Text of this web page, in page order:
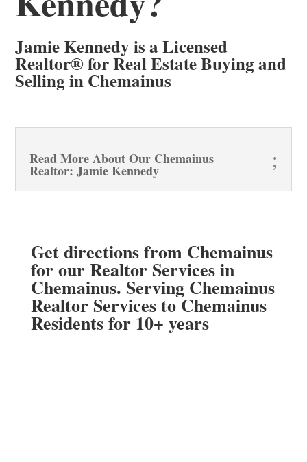
Jamie Kennedy is a Licensed
Realtor® for Real Estate Buying and
Selling in Chemainus
Read More About Our Chemainus
Realtor: Jamie Kennedy
Get directions from Chemainus
for our Realtor Services in
Chemainus. Serving Chemainus
Realtor Services to Chemainus
Residents for 10+ years